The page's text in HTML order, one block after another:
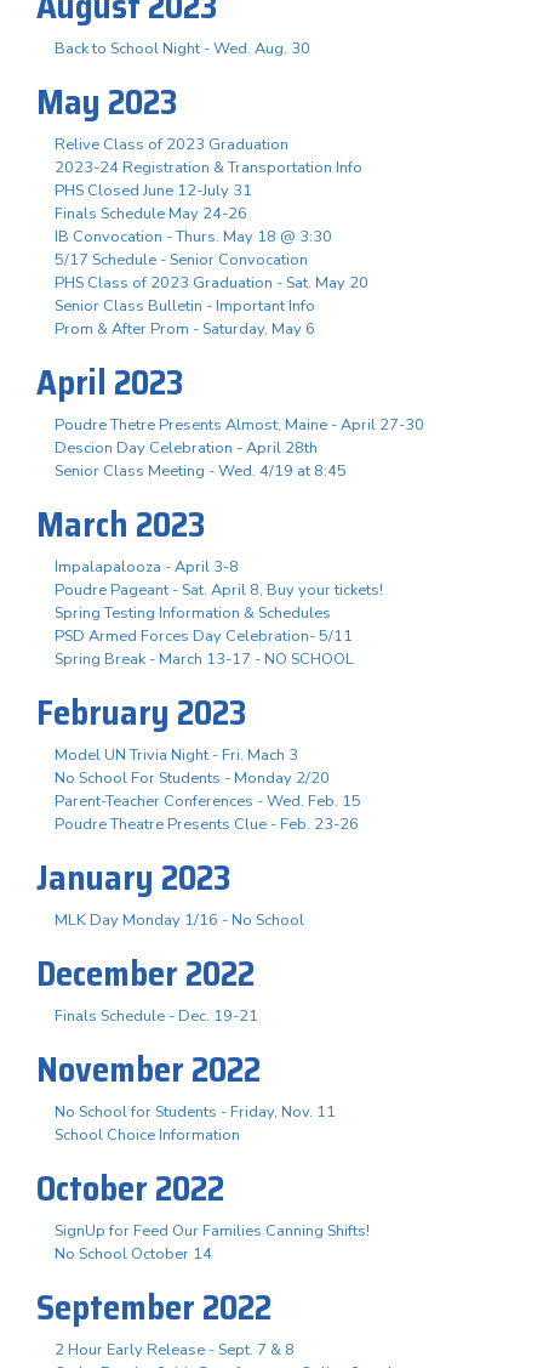
Back to School Night - Wed. Aug. 30
May 2023
Relive Class of 2023 Graduation
2023-24 Registration & Transportation Info
PHS Closed June 12-July 31
Finals Schedule May 24-26
IB Convocation - Thurs. May 18 @ 3:30
5/17 Schedule - Senior Convocation
PHS Class of 2023 Graduation - Sat. May 20
Senior Class Bulletin - Important Info
Prom & After Prom - Saturday, May 6
April 2023
Poudre Thetre Presents Almost, Maine - April 27-30
Descion Day Celebration - April 28th
Senior Class Meeting - Wed. 4/19 at 8:45
March 2023
Impalapalooza - April 3-8
Poudre Pageant - Sat. April 8, Buy your tickets!
Spring Testing Information & Schedules
PSD Armed Forces Day Celebration- 5/11
Spring Break - March 13-17 - NO SCHOOL
February 2023
Model UN Trivia Night - Fri. Mach 3
No School For Students - Monday 2/20
Parent-Teacher Conferences - Wed. Feb. 15
Poudre Theatre Presents Clue - Feb. 23-26
January 2023
MLK Day Monday 1/16 - No School
December 2022
Finals Schedule - Dec. 19-21
November 2022
No School for Students - Friday, Nov. 11
School Choice Information
October 2022
SignUp for Feed Our Families Canning Shifts!
No School October 14
September 2022
2 Hour Early Release - Sept. 7 & 8